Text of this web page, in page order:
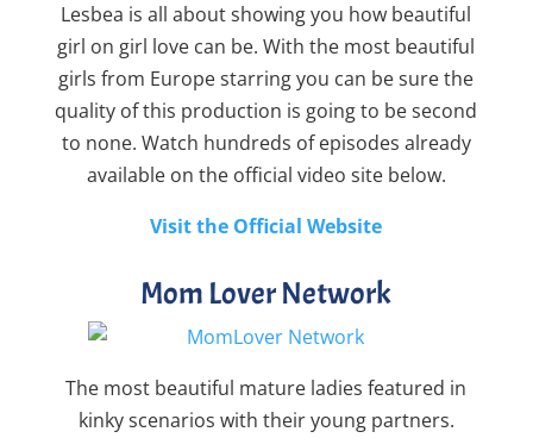
Lesbea is all about showing you how beautiful
girl on girl love can be. With the most beautiful
girls from Europe starring you can be sure the
quality of this production is going to be second
to none. Watch hundreds of episodes already
available on the official video site below.
Visit the Official Website
Mom Lover Network
The most beautiful mature ladies featured in
kinky scenarios with their young partners.